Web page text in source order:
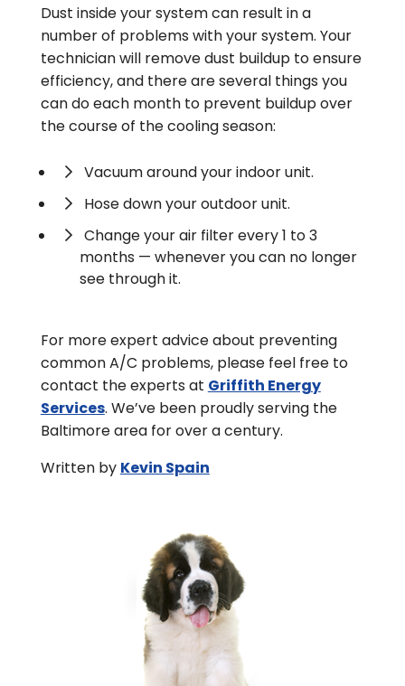
Dust inside your system can result in a
number of problems with your system. Your
technician will remove dust buildup to ensure
efficiency, and there are several things you
can do each month to prevent buildup over
the course of the cooling season:
Vacuum around your indoor unit.
Hose down your outdoor unit.
Change your air filter every 1 to 3
months — whenever you can no longer
see through it.
For more expert advice about preventing
common A/C problems, please feel free to
contact the experts at Griffith Energy
Services. We’ve been proudly serving the
Baltimore area for over a century.
Written by Kevin Spain